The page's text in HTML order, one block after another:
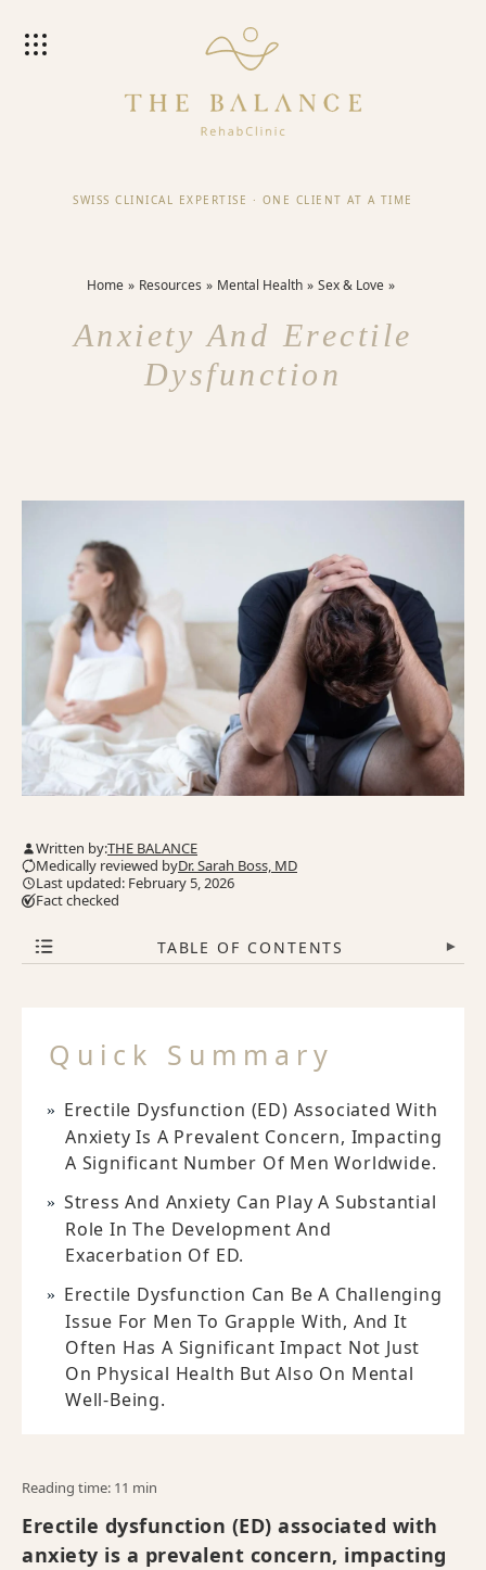
SWISS CLINICAL EXPERTISE · ONE CLIENT AT A TIME
Home Resources Mental Health Sex & Love
Anxiety And Erectile
Dysfunction
Written by:THE BALANCE
Medically reviewed byDr. Sarah Boss, MD
Last updated: February 5, 2026
Fact checked
TABLE OF CONTENTS ▾
Quick Summary
Erectile Dysfunction (ED) Associated With
Anxiety Is A Prevalent Concern, Impacting
A Significant Number Of Men Worldwide.
Stress And Anxiety Can Play A Substantial
Role In The Development And
Exacerbation Of ED.
Erectile Dysfunction Can Be A Challenging
Issue For Men To Grapple With, And It
Often Has A Significant Impact Not Just
On Physical Health But Also On Mental
Well-Being.
Reading time: 11 min
Erectile dysfunction (ED) associated with
anxiety is a prevalent concern, impacting